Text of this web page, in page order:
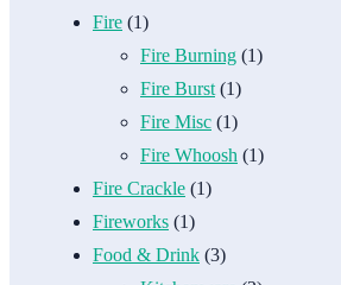
Fire (1)
Fire Burning (1)
Fire Burst (1)
Fire Misc (1)
Fire Whoosh (1)
Fire Crackle (1)
Fireworks (1)
Food & Drink (3)